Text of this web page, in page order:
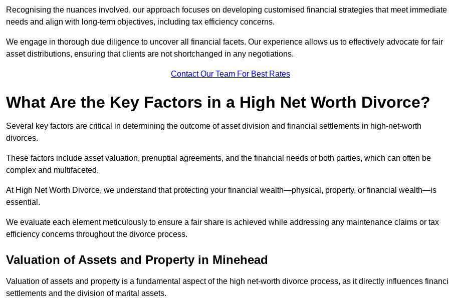
Recognising the nuances involved, our approach focuses on developing customised financial strategies that meet immediate
needs and align with long-term objectives, including tax efficiency concerns.
We engage in thorough due diligence to uncover all financial facets. Our experience allows us to effectively advocate for fair
asset distributions, ensuring that clients are not shortchanged in any negotiations.
Contact Our Team For Best Rates
What Are the Key Factors in a High Net Worth Divorce?
Several key factors are critical in determining the outcome of asset division and financial settlements in high-net-worth
divorces.
These factors include asset valuation, prenuptial agreements, and the financial needs of both parties, which can often be
complex and multifaceted.
At High Net Worth Divorce, we understand that protecting your financial wealth—physical, property, or financial wealth—is
essential.
We evaluate each element meticulously to ensure a fair share is achieved while addressing any maintenance claims or tax
efficiency concerns throughout the divorce process.
Valuation of Assets and Property in Minehead
Valuation of assets and property is a fundamental aspect of the high net-worth divorce process, as it directly influences
settlements and the division of marital assets.